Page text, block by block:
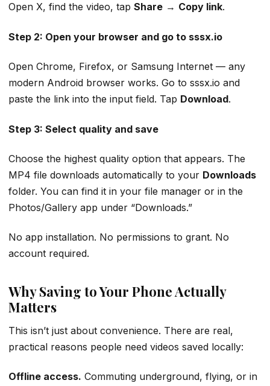
Open X, find the video, tap Share → Copy link.
Step 2: Open your browser and go to sssx.io
Open Chrome, Firefox, or Samsung Internet — any
modern Android browser works. Go to sssx.io and
paste the link into the input field. Tap Download.
Step 3: Select quality and save
Choose the highest quality option that appears. The
MP4 file downloads automatically to your Downloads
folder. You can find it in your file manager or in the
Photos/Gallery app under “Downloads.”
No app installation. No permissions to grant. No
account required.
Why Saving to Your Phone Actually
Matters
This isn’t just about convenience. There are real,
practical reasons people need videos saved locally:
Offline access. Commuting underground, flying, or in